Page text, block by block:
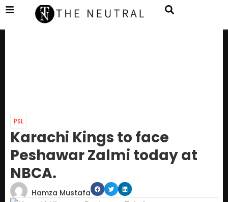
PSL
Karachi Kings to face
Peshawar Zalmi today at
NBCA.
Hamza Mustafa